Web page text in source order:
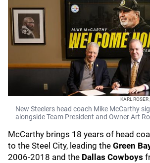
KARL
New Steelers head coach Mike McCarthy
alongside Team President and Owner Art
McCarthy brings 18 years of head
to the Steel City, leading the Green
2006-2018 and the Dallas Cowboys